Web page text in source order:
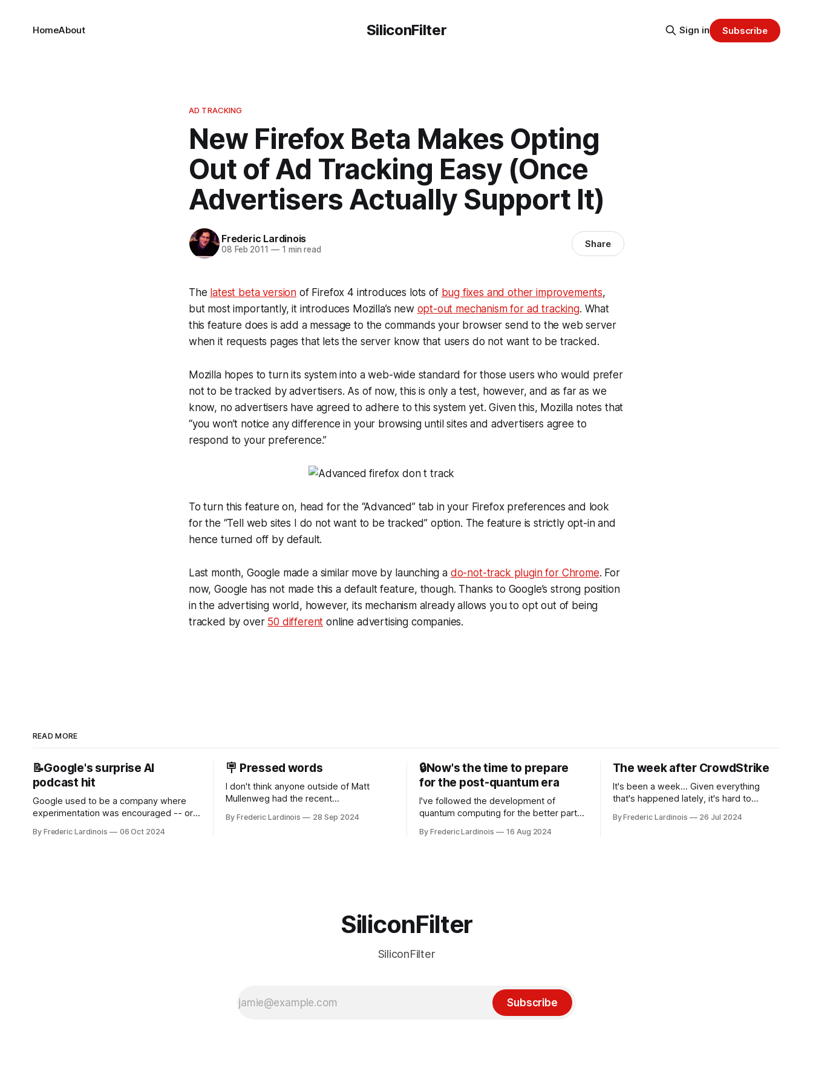
SiliconFilter
HomeAbout Sign in Subscribe
AD TRACKING
New Firefox Beta Makes Opting
Out of Ad Tracking Easy (Once
Advertisers Actually Support It)
Frederic Lardinois
08 Feb 2011 —1 min read Share
The latest beta version of Firefox 4 introduces lots of bug fixes and other improvements,
but most importantly, it introduces Mozilla’s new opt-out mechanism for ad tracking. What
this feature does is add a message to the commands your browser send to the web server
when it requests pages that lets the server know that users do not want to be tracked.
Mozilla hopes to turn its system into a web-wide standard for those users who would prefer
not to be tracked by advertisers. As of now, this is only a test, however, and as far as we
know, no advertisers have agreed to adhere to this system yet. Given this, Mozilla notes that
“you won’t notice any difference in your browsing until sites and advertisers agree to
respond to your preference.”
To turn this feature on, head for the “Advanced” tab in your Firefox preferences and look
for the “Tell web sites I do not want to be tracked” option. The feature is strictly opt-in and
hence turned off by default.
Last month, Google made a similar move by launching a do-not-track plugin for Chrome. For
now, Google has not made this a default feature, though. Thanks to Google’s strong position
in the advertising world, however, its mechanism already allows you to opt out of being
tracked by over 50 different online advertising companies.
READ MORE
📝Google's surprise AI
podcast hit
Google used to be a company where
experimentation was encouraged -- or
Now it's hard to remember when Google
By Frederic Lardinois 06 Oct 2024
🪧 Pressed words
I don't think anyone outside of Matt
Mullenweg had the recent
bingo card for this year. After a bit of
By Frederic Lardinois 28 Sep 2024
🔒Now's the time to prepare
for the post-quantum era
I've followed the development of
quantum computing for the better part
it's been "just around the corner" and
By Frederic Lardinois 16 Aug 2024
The week after CrowdStrike
It's been a week... Given everything
that's happened lately, it's hard to
only a week ago. We're now deep in the
By Frederic Lardinois 26 Jul 2024
SiliconFilter
SiliconFilter
Subscribe